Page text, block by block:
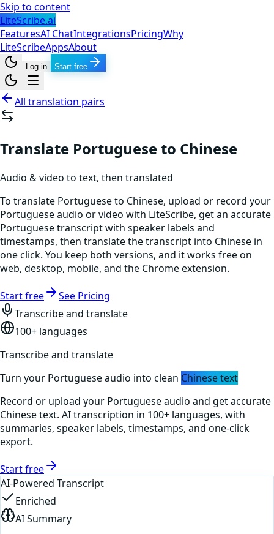
Skip to content
LiteScribe.ai
FeaturesAI ChatIntegrationsPricingWhy
LiteScribeAppsAbout
Log in Start free
All translation pairs
Translate Portuguese to Chinese
Audio & video to text, then translated
To translate Portuguese to Chinese, upload or record your
Portuguese audio or video with LiteScribe, get an accurate
Portuguese transcript with speaker labels and
timestamps, then translate the transcript into Chinese in
one click. You keep both versions, and it works free on
web, desktop, mobile, and the Chrome extension.
Start free
See Pricing
Transcribe and translate
100+ languages
Transcribe and translate
Turn your Portugueseaudio into clean Chinesetext
Record or upload your Portugueseaudio and get accurate
Chinesetext. AI transcription in 100+ languages, with
summaries, speaker labels, timestamps, and one-click
export.
Start free
AI-Powered Transcript
Enriched
AI Summary